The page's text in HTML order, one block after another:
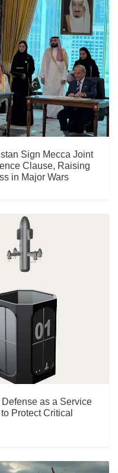
Sign Mecca Joint
Clause, Raising
in Major Wars
Defense as a Service
Protect Critical